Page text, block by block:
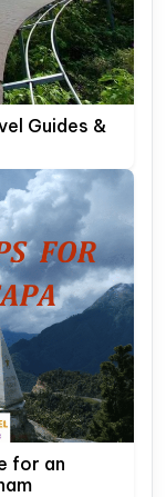
Guides &
for an